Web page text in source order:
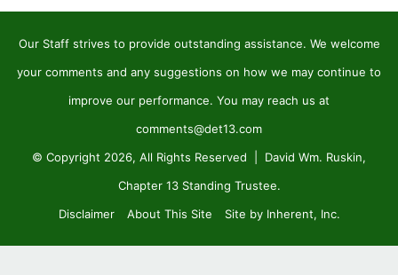
Our Staff strives to provide outstanding assistance. We welcome
your comments and any suggestions on how we may continue to
improve our performance. You may reach us at
comments@det13.com
© Copyright 2026, All Rights Reserved | David Wm. Ruskin,
Chapter 13 Standing Trustee.
Disclaimer
About This Site Site by Inherent, Inc.